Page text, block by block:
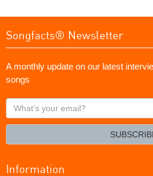
Songfacts® Newsletter
A monthly update on our latest
songs
What's
your
Information